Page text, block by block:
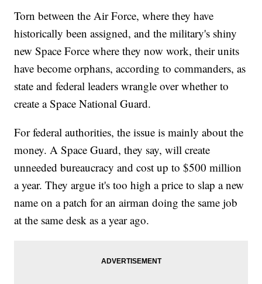
Torn between the Air Force, where they have
historically been assigned, and the military's shiny
new Space Force where they now work, their units
have become orphans, according to commanders, as
state and federal leaders wrangle over whether to
create a Space National Guard.
For federal authorities, the issue is mainly about the
money. A Space Guard, they say, will create
unneeded bureaucracy and cost up to $500 million
a year. They argue it's too high a price to slap a new
name on a patch for an airman doing the same job
at the same desk as a year ago.